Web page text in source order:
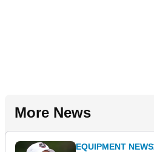
More News
EQUIPMENT NEWS